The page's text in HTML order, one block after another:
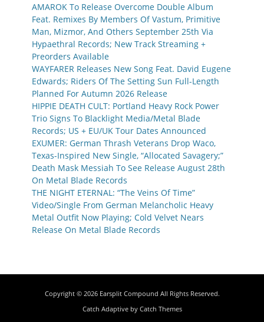
AMAROK To Release Overcome Double Album
Feat. Remixes By Members Of Vastum, Primitive
Man, Mizmor, And Others September 25th Via
Hypaethral Records; New Track Streaming +
Preorders Available
WAYFARER Releases New Song Feat. David Eugene
Edwards; Riders Of The Setting Sun Full-Length
Planned For Autumn 2026 Release
HIPPIE DEATH CULT: Portland Heavy Rock Power
Trio Signs To Blacklight Media/Metal Blade
Records; US + EU/UK Tour Dates Announced
EXUMER: German Thrash Veterans Drop Waco,
Texas-Inspired New Single, “Allocated Savagery;”
Death Mask Messiah To See Release August 28th
On Metal Blade Records
THE NIGHT ETERNAL: “The Veins Of Time”
Video/Single From German Melancholic Heavy
Metal Outfit Now Playing; Cold Velvet Nears
Release On Metal Blade Records
Copyright © 2026 Earsplit Compound All Rights Reserved.
Catch Adaptive by Catch Themes